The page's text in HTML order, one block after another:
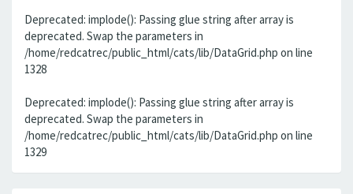
Deprecated: implode(): Passing glue string after array is
deprecated. Swap the parameters in
/home/redcatrec/public_html/cats/lib/DataGrid.php on line
1328
Deprecated: implode(): Passing glue string after array is
deprecated. Swap the parameters in
/home/redcatrec/public_html/cats/lib/DataGrid.php on line
1329